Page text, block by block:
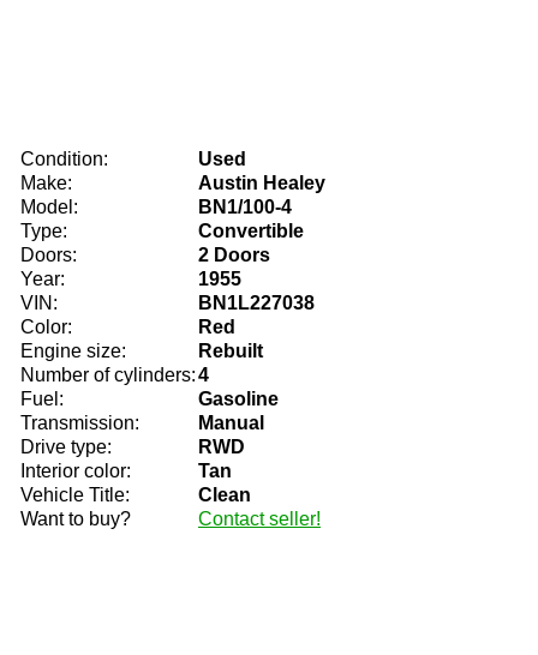
Condition:
Used
Make:
Austin Healey
Model:
BN1/100-4
Type:
Convertible
Doors:
2 Doors
Year:
1955
VIN:
BN1L227038
Color:
Red
Engine size:
Rebuilt
Number of cylinders:4
Fuel:
Gasoline
Transmission:
Manual
Drive type:
RWD
Interior color:
Tan
Vehicle Title:
Clean
Want to buy?
Contact seller!